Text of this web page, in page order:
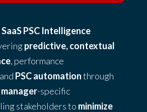
SaaS PSC Intelligence
predictive, contextual
, performance
PSC automationthrough
-specific
stakeholders to minimize